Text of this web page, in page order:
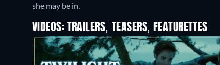
she may be in.
VIDEOS: TRAILERS, TEASERS, FEATURETTES